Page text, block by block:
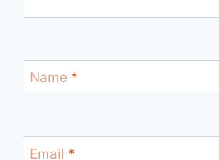
Name *
Email *